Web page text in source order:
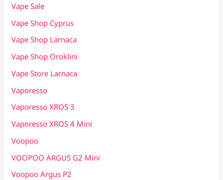
Vape Sale
Vape Shop Cyprus
Vape Shop Larnaca
Vape Shop Oroklini
Vape Store Larnaca
Vaporesso
Vaporesso XROS 3
Vaporesso XROS 4 Mini
Voopoo
VOOPOO ARGUS G2 Mini
Voopoo Argus P2